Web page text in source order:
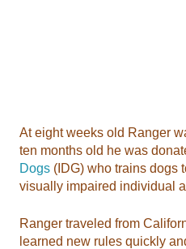
At eight weeks old Ranger
ten months old he was
Dogs (IDG) who trains dogs
visually impaired individual
Ranger traveled from
learned new rules quickly